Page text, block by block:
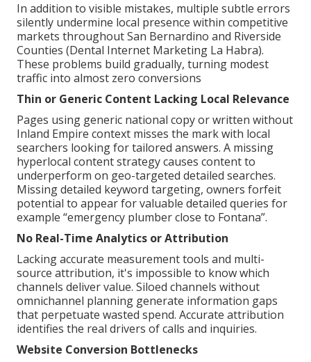
In addition to visible mistakes, multiple subtle errors
silently undermine local presence within competitive
markets throughout San Bernardino and Riverside
Counties (Dental Internet Marketing La Habra).
These problems build gradually, turning modest
traffic into almost zero conversions
Thin or Generic Content Lacking Local Relevance
Pages using generic national copy or written without
Inland Empire context misses the mark with local
searchers looking for tailored answers. A missing
hyperlocal content strategy causes content to
underperform on geo-targeted detailed searches.
Missing detailed keyword targeting, owners forfeit
potential to appear for valuable detailed queries for
example “emergency plumber close to Fontana”.
No Real-Time Analytics or Attribution
Lacking accurate measurement tools and multi-
source attribution, it's impossible to know which
channels deliver value. Siloed channels without
omnichannel planning generate information gaps
that perpetuate wasted spend. Accurate attribution
identifies the real drivers of calls and inquiries.
Website Conversion Bottlenecks